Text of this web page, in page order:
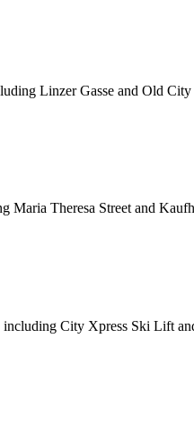
Linzer Gasse and Old
Maria Theresa Street and
City Xpress Ski Lift